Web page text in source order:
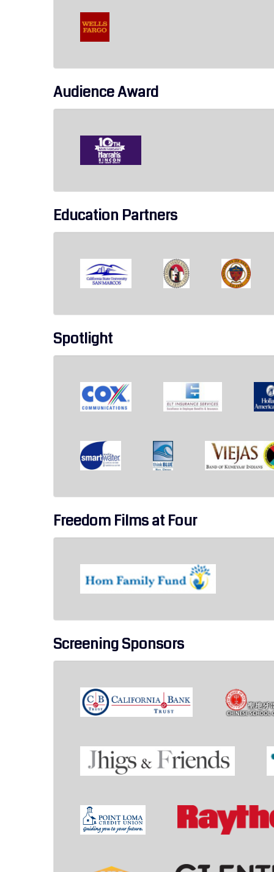
Audience Award
Education Partners
Spotlight
Freedom Films at Four
Screening Sponsors